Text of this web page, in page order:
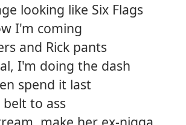
looking like Six Flags
I'm coming
and Rick pants
I'm doing the dash
spend it last
belt to ass